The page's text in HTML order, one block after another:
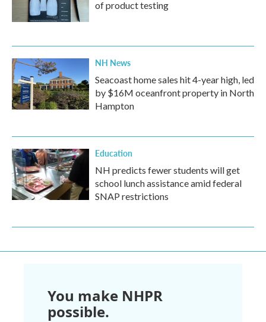
of product testing
NH News
Seacoast home sales hit 4-year high, led
by $16M oceanfront property in North
Hampton
Education
NH predicts fewer students will get
school lunch assistance amid federal
SNAP restrictions
You make NHPR
possible.